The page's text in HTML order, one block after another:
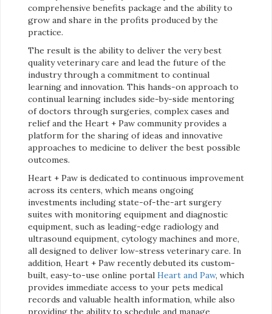
comprehensive benefits package and the ability to
grow and share in the profits produced by the
practice.
The result is the ability to deliver the very best
quality veterinary care and lead the future of the
industry through a commitment to continual
learning and innovation. This hands-on approach to
continual learning includes side-by-side mentoring
of doctors through surgeries, complex cases and
relief and the Heart + Paw community provides a
platform for the sharing of ideas and innovative
approaches to medicine to deliver the best possible
outcomes.
Heart + Paw is dedicated to continuous improvement
across its centers, which means ongoing
investments including state-of-the-art surgery
suites with monitoring equipment and diagnostic
equipment, such as leading-edge radiology and
ultrasound equipment, cytology machines and more,
all designed to deliver low-stress veterinary care. In
addition, Heart + Paw recently debuted its custom-
built, easy-to-use online portal Heart and Paw, which
provides immediate access to your pets medical
records and valuable health information, while also
providing the ability to schedule and manage